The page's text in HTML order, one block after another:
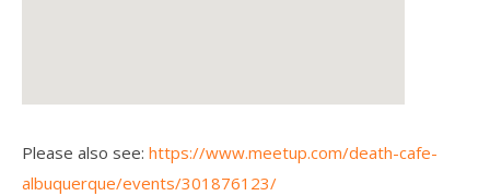
Please also see: https://www.meetup.com/death-cafe-
albuquerque/events/301876123/